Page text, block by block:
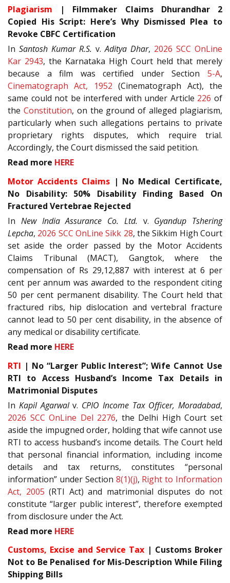
Plagiarism | Filmmaker Claims Dhurandhar 2
Copied His Script: Here’s Why Dismissed Plea to
Revoke CBFC Certification
In Santosh Kumar R.S. v.Aditya Dhar, 2026 SCC OnLine
Kar 2943, the Karnataka High Court held that merely
because a film was certified under Section 5-A,
Cinematograph Act, 1952 (Cinematograph Act), the
same could not be interfered with under Article 226 of
the Constitution, on the ground of alleged plagiarism,
particularly when such allegations pertains to private
proprietary rights disputes, which require trial.
Accordingly, the Court dismissed the said petition.
Read more HERE
Motor Accidents Claims| No Medical Certificate,
No Disability: 50% Disability Finding Based On
Fractured Vertebrae Rejected
In New India Assurance Co. Ltd. v. Gyandup Tshering
Lepcha, 2026 SCC OnLine Sikk 28, the Sikkim High Court
set aside the order passed by the Motor Accidents
Claims Tribunal (MACT), Gangtok, where the
compensation of Rs 29,12,887 with interest at 6 per
cent per annum was awarded to the respondent citing
50 per cent permanent disability. The Court held that
fractured ribs, hip dislocation and vertebral fracture
cannot lead to 50 per cent disability, in the absence of
any medical or disability certificate.
Read more HERE
RTI | No “Larger Public Interest”; Wife Cannot Use
RTI to Access Husband’s Income Tax Details in
Matrimonial Disputes
In Kapil Agarwalv. CPIO Income Tax Officer, Moradabad,
2026 SCC OnLine Del 2276, the Delhi High Court set
aside the impugned order, holding that wife cannot use
RTI to access husband’s income details. The Court held
that personal financial information, including income
details and tax returns, constitutes “personal
information” under Section 8(1)(j), Right to Information
Act, 2005 (RTI Act) and matrimonial disputes do not
constitute “larger public interest”, therefore exempted
from disclosure under the Act.
Read more HERE
Customs, Excise and Service Tax | Customs Broker
Not to Be Penalised for Mis-Description While Filing
Shipping Bills